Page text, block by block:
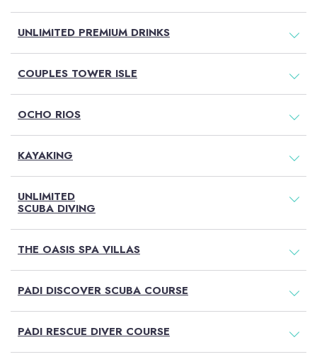
UNLIMITED PREMIUM DRINKS
COUPLES TOWER ISLE
OCHO RIOS
KAYAKING
UNLIMITED
SCUBA DIVING
THE OASIS SPA VILLAS
PADI DISCOVER SCUBA COURSE
PADI RESCUE DIVER COURSE